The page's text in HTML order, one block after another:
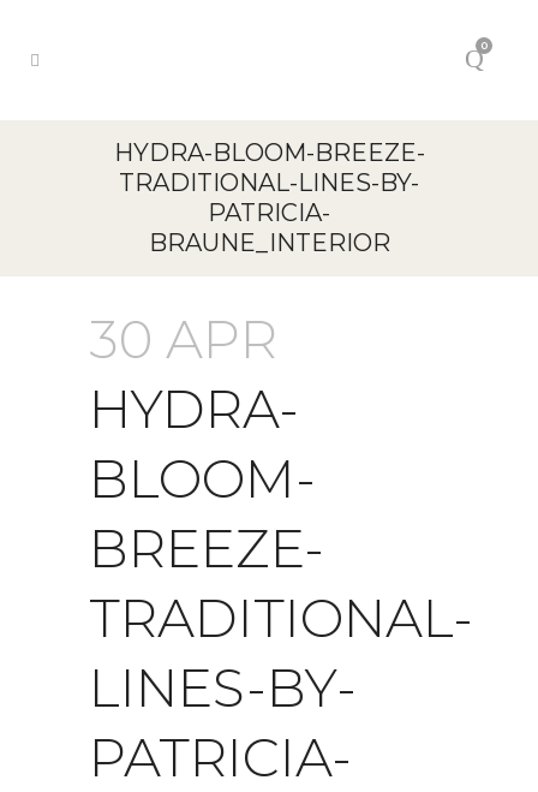
0
HYDRA-BLOOM-BREEZE-
TRADITIONAL-LINES-BY-
PATRICIA-
BRAUNE_INTERIOR
30 APR
HYDRA-
BLOOM-
BREEZE-
TRADITIONAL-
LINES-BY-
PATRICIA-